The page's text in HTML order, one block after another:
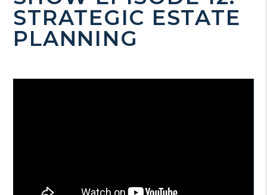
STRATEGIC ESTATE
PLANNING